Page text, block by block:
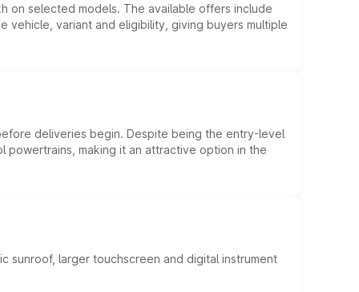
on selected models. The available offers include
variant and eligibility, giving buyers multiple
deliveries begin. Despite being the entry-level
making it an attractive option in the
sunroof, larger touchscreen and digital instrument